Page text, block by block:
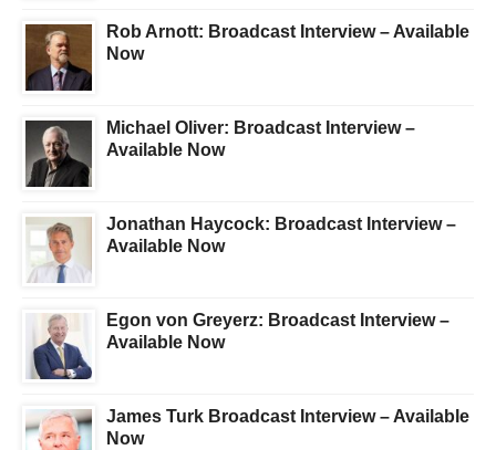
Rob Arnott: Broadcast Interview – Available
Now
Michael Oliver: Broadcast Interview –
Available Now
Jonathan Haycock: Broadcast Interview –
Available Now
Egon von Greyerz: Broadcast Interview –
Available Now
James Turk Broadcast Interview – Available
Now